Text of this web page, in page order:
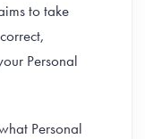
to take
Personal
Personal